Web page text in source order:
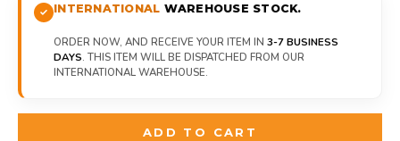
INTERNATIONAL WAREHOUSE STOCK.
ORDER NOW, AND RECEIVE YOUR ITEM IN 3-7 BUSINESS
DAYS. THIS ITEM WILL BE DISPATCHED FROM OUR
INTERNATIONAL WAREHOUSE.
ADD TO CART